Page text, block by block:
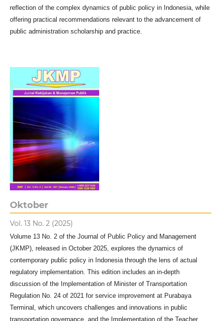
reflection of the complex dynamics of public policy in Indonesia, while
offering practical recommendations relevant to the advancement of
public administration scholarship and practice.
Oktober
Vol. 13 No. 2 (2025)
Volume 13 No. 2 of the Journal of Public Policy and Management
(JKMP), released in October 2025, explores the dynamics of
contemporary public policy in Indonesia through the lens of actual
regulatory implementation. This edition includes an in-depth
discussion of the Implementation of Minister of Transportation
Regulation No. 24 of 2021 for service improvement at Purabaya
Terminal, which uncovers challenges and innovations in public
transportation governance, and the Implementation of the Teacher